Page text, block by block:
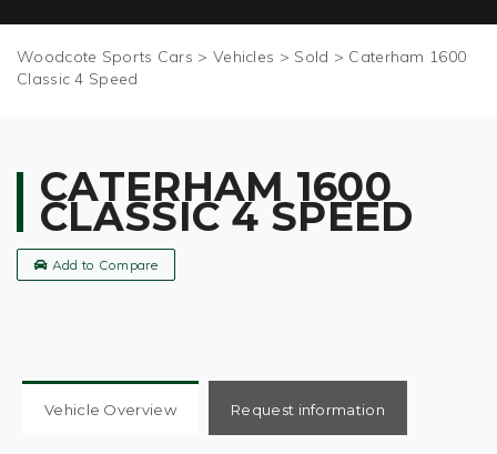
Woodcote Sports Cars > Vehicles > Sold > Caterham 1600
Classic 4 Speed
CATERHAM 1600
CLASSIC 4 SPEED
Add to Compare
Vehicle Overview Request information